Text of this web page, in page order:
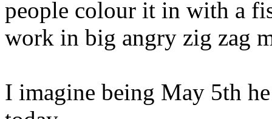
people colour it in with a
work in big angry zig zag
I imagine being May 5th